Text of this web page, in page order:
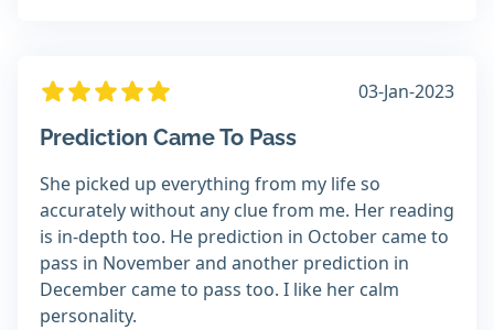
03-Jan-2023
Prediction Came To Pass
She picked up everything from my life so
accurately without any clue from me. Her reading
is in-depth too. He prediction in October came to
pass in November and another prediction in
December came to pass too. I like her calm
personality.